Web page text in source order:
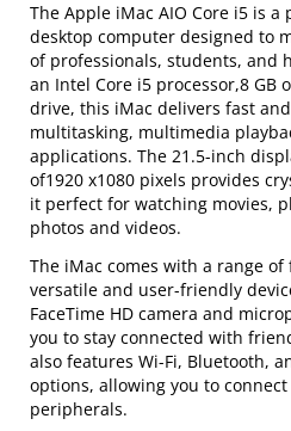
The Apple iMac AIO Core i5 is
desktop computer designed to
of professionals, students, and
an Intel Core i5 processor,8 GB
drive, this iMac delivers fast
multitasking, multimedia
applications. The 21.5-inch
of1920 x1080 pixels provides
it perfect for watching movies,
photos and videos.
The iMac comes with a range
versatile and user-friendly
FaceTime HD camera and
you to stay connected with
also features Wi-Fi, Bluetooth,
options, allowing you to
peripherals.